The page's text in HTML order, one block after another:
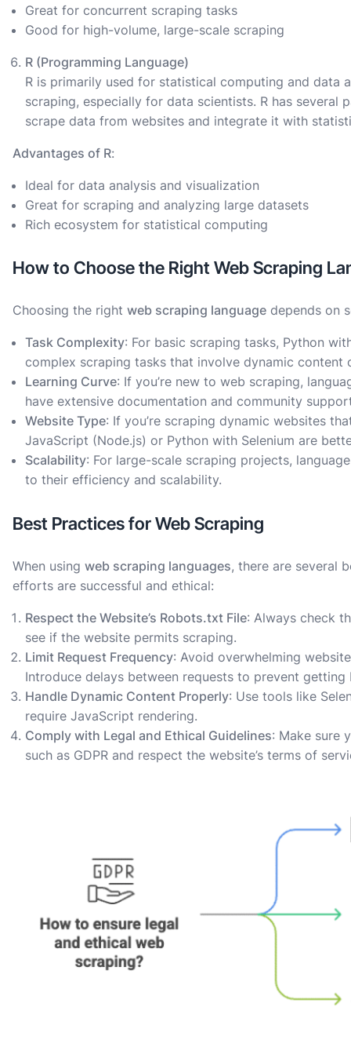
Great for concurrent scraping tasks
Good for high-volume, large-scale scraping
R (Programming Language)
R is primarily used for statistical computing and data
scraping, especially for data scientists. R has several
scrape data from websites and integrate it with
Advantages of R:
Ideal for data analysis and visualization
Great for scraping and analyzing large datasets
Rich ecosystem for statistical computing
How to Choose the Right Web Scraping
Choosing the right web scraping language depends on
Task Complexity: For basic scraping tasks, Python
complex scraping tasks that involve dynamic content
Learning Curve: If you’re new to web scraping,
have extensive documentation and community
Website Type: If you’re scraping dynamic websites
JavaScript (Node.js) or Python with Selenium are
Scalability: For large-scale scraping projects,
to their efficiency and scalability.
Best Practices for Web Scraping
When using web scraping languages, there are several
efforts are successful and ethical:
Respect the Website’s Robots.txt File: Always check
see if the website permits scraping.
Limit Request Frequency: Avoid overwhelming
Introduce delays between requests to prevent getting
Handle Dynamic Content Properly: Use tools like
require JavaScript rendering.
Comply with Legal and Ethical Guidelines: Make sure
such as GDPR and respect the website’s terms of